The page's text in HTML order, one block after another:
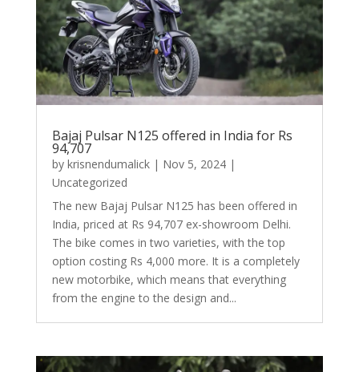
Bajaj Pulsar N125 offered in India for Rs
94,707
by krisnendumalick| Nov 5, 2024|
Uncategorized
The new Bajaj Pulsar N125 has been offered in
India, priced at Rs 94,707 ex-showroom Delhi.
The bike comes in two varieties, with the top
option costing Rs 4,000 more. It is a completely
new motorbike, which means that everything
from the engine to the design and...